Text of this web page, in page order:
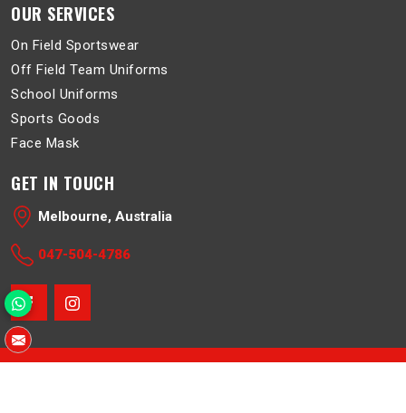
OUR SERVICES
On Field Sportswear
Off Field Team Uniforms
School Uniforms
Sports Goods
Face Mask
GET IN TOUCH
Melbourne, Australia
047-504-4786
© 2026 Belboa. All Rights Reserved.